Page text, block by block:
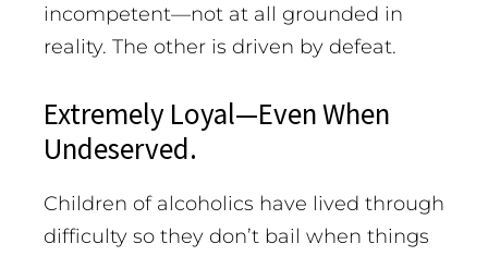
incompetent—not at all grounded in
reality. The other is driven by defeat.
Extremely Loyal—Even When
Undeserved.
Children of alcoholics have lived through
difficulty so they don’t bail when things